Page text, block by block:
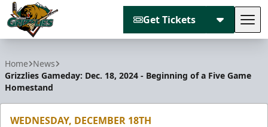
Get Tickets
Home News
Grizzlies Gameday: Dec. 18, 2024 - Beginning of a Five Game
Homestand
WEDNESDAY, DECEMBER 18TH